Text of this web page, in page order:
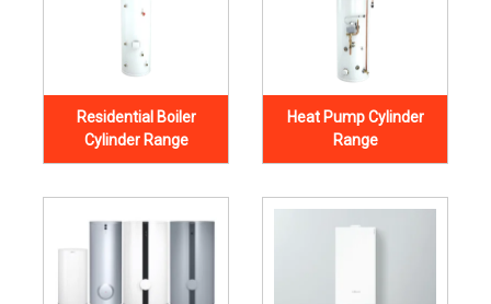
Residential Boiler
Cylinder Range
Heat Pump Cylinder
Range